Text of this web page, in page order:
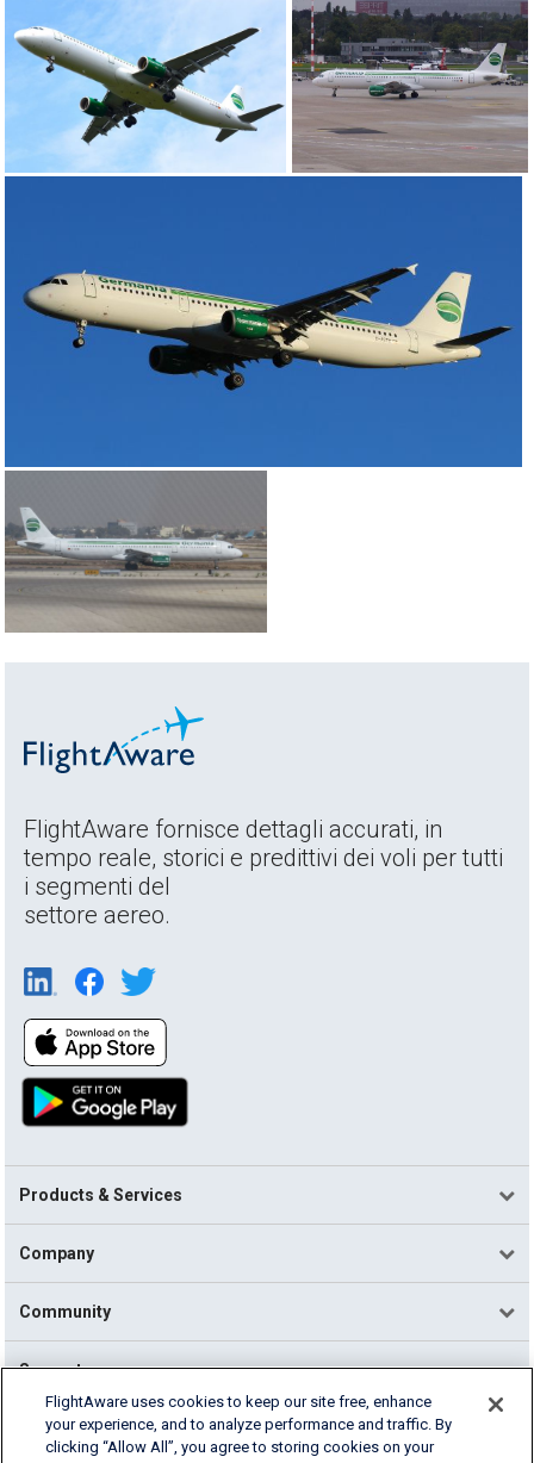
FlightAware fornisce dettagli accurati, in
tempo reale, storici e predittivi dei voli per tutti
i segmenti del
settore aereo.
Products & Services
Company
Community
Support
English (USA)
2026 FlightAware
FlightAware uses cookies to keep our site free, enhance
your experience, and to analyze performance and traffic. By
clicking “Allow All”, you agree to storing cookies on your